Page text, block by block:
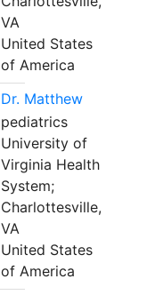
VA
United States
of America
Dr. Matthew
pediatrics
University of
Virginia Health
System;
Charlottesville,
VA
United States
of America